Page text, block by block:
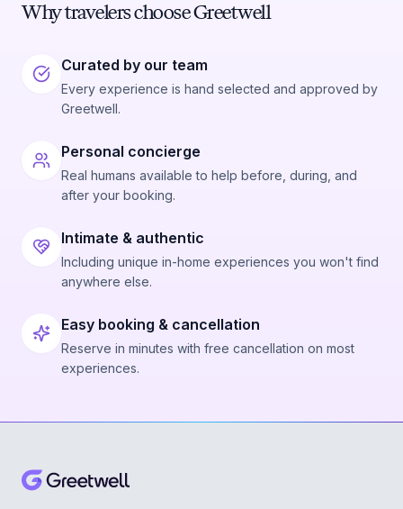
Why travelers choose Greetwell
Curated by our team
Every experience is hand selected and approved by
Greetwell.
Personal concierge
Real humans available to help before, during, and
after your booking.
Intimate & authentic
Including unique in-home experiences you won't find
anywhere else.
Easy booking & cancellation
Reserve in minutes with free cancellation on most
experiences.